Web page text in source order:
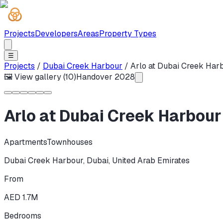
ProjectsDevelopersAreasProperty Types
☰
Projects / Dubai Creek Harbour / Arlo at Dubai Creek
🖼 View gallery (10)Handover 2028
Arlo at Dubai Creek Harbour
ApartmentsTownhouses
Dubai Creek Harbour, Dubai, United Arab Emirates
From
AED 1.7M
Bedrooms